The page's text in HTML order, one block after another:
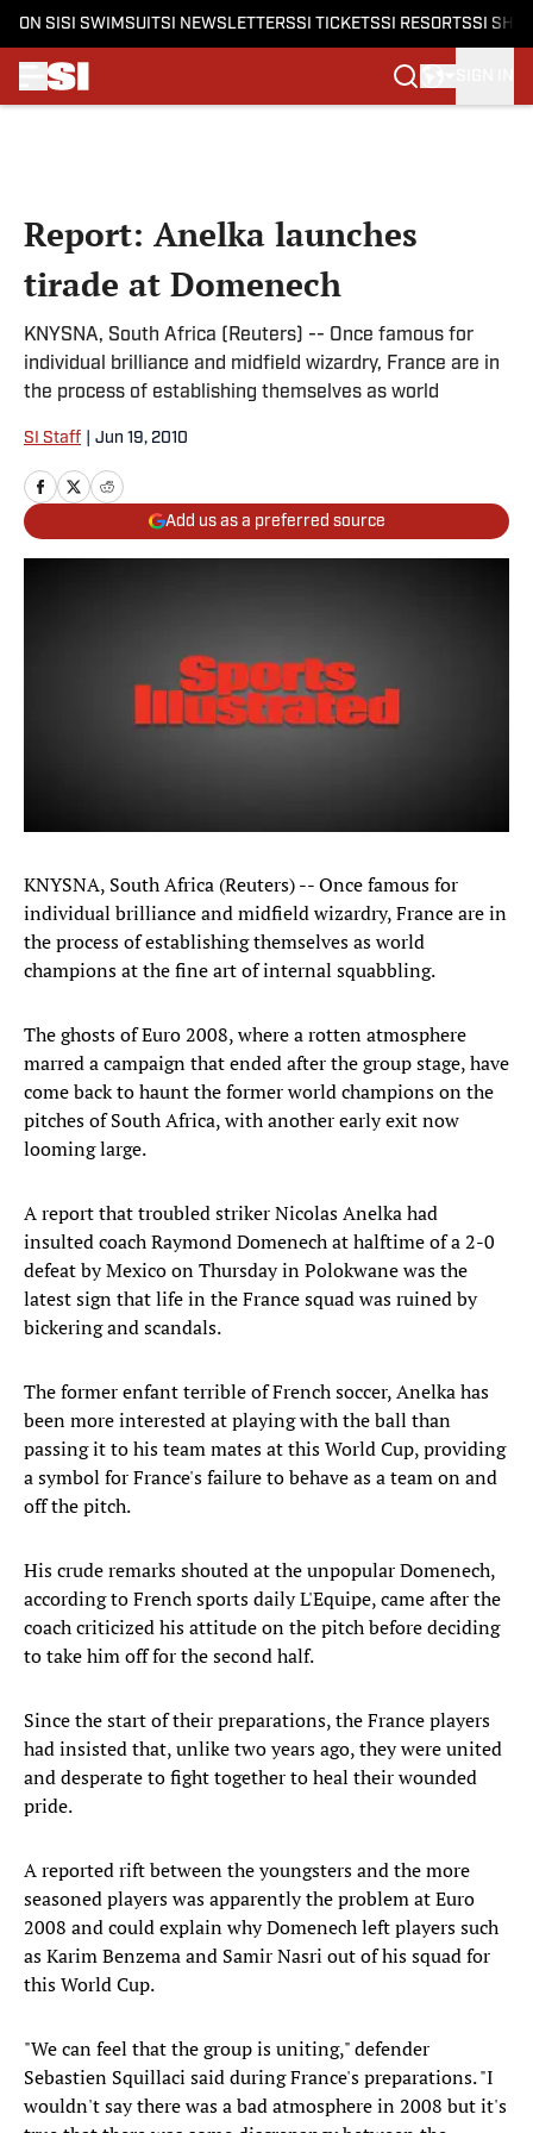
ON SI SI SWIMSUITSI NEWSLETTERSSI TICKETSSI RESORTSSI
Report: Anelka launches
tirade at Domenech
KNYSNA, South Africa (Reuters) -- Once famous for
individual brilliance and midfield wizardry, France are in
the process of establishing themselves as world
SI Staff Jun 19, 2010
Add us as a preferred source
KNYSNA, South Africa (Reuters) -- Once famous for
individual brilliance and midfield wizardry, France are in
the process of establishing themselves as world
champions at the fine art of internal squabbling.
The ghosts of Euro 2008, where a rotten atmosphere
marred a campaign that ended after the group stage, have
come back to haunt the former world champions on the
pitches of South Africa, with another early exit now
looming large.
A report that troubled striker Nicolas Anelka had
insulted coach Raymond Domenech at halftime of a 2-0
defeat by Mexico on Thursday in Polokwane was the
latest sign that life in the France squad was ruined by
bickering and scandals.
The former enfant terrible of French soccer, Anelka has
been more interested at playing with the ball than
passing it to his team mates at this World Cup, providing
a symbol for France's failure to behave as a team on and
off the pitch.
His crude remarks shouted at the unpopular Domenech,
according to French sports daily L'Equipe, came after the
coach criticized his attitude on the pitch before deciding
to take him off for the second half.
Since the start of their preparations, the France players
had insisted that, unlike two years ago, they were united
and desperate to fight together to heal their wounded
pride.
A reported rift between the youngsters and the more
seasoned players was apparently the problem at Euro
2008 and could explain why Domenech left players such
as Karim Benzema and Samir Nasri out of his squad for
this World Cup.
"We can feel that the group is uniting," defender
Sebastien Squillaci said during France's preparations. "I
wouldn't say there was a bad atmosphere in 2008 but it's